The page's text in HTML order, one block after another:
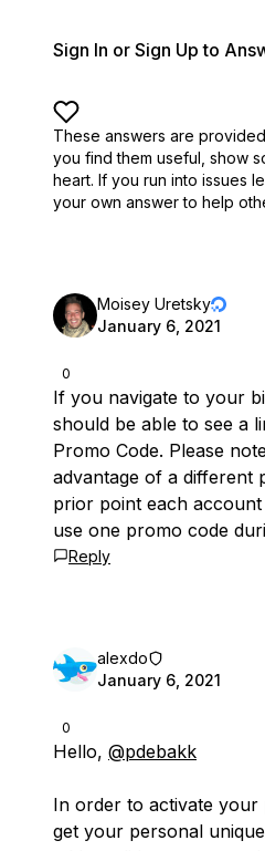
Sign In or Sign Up to
These answers are
you find them useful, show
heart. If you run into issues
your own answer to help
0
Moisey Uretsky
January 6, 2021
If you navigate to your
should be able to see a
Promo Code. Please
advantage of a different
prior point each
use one promo code
Reply
0
alexdo
January 6, 2021
Hello, @pdebakk
In order to activate your
get your personal